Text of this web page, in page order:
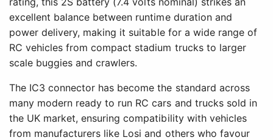
excellent balance between runtime duration and
power delivery, making it suitable for a wide range of
RC vehicles from compact stadium trucks to larger
scale buggies and crawlers.
The IC3 connector has become the standard across
many modern ready to run RC cars and trucks sold in
the UK market, ensuring compatibility with vehicles
from manufacturers like Losi and others who favour